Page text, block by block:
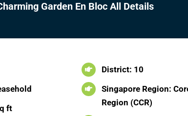
Garden En Bloc All Details
ft
District: 10
Singapore Region:
Region (CCR)